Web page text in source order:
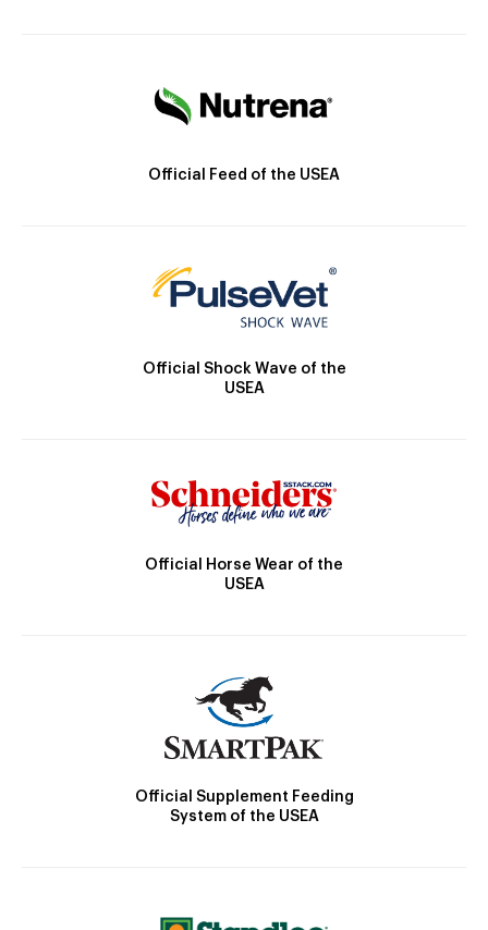
Official Feed of the USEA
Official Shock Wave of the
USEA
Official Horse Wear of the
USEA
Official Supplement Feeding
System of the USEA